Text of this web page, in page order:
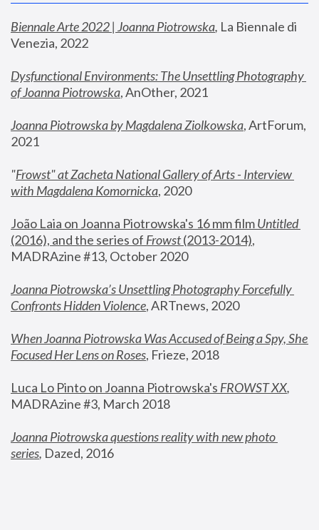
Biennale Arte 2022 | Joanna Piotrowska, La Biennale di
Venezia, 2022
Dysfunctional Environments: The Unsettling Photography
of Joanna Piotrowska, AnOther, 2021
Joanna Piotrowska by Magdalena Ziolkowska, ArtForum,
2021
"Frowst" at Zacheta National Gallery of Arts - Interview
with Magdalena Komornicka, 2020
João Laia on Joanna Piotrowska's 16 mm film
Untitled
(2016), and the series of Frowst (2013-2014),
MADRAzine #13, October 2020
Joanna Piotrowska’s Unsettling Photography Forcefully
Confronts Hidden Violence, ARTnews, 2020
When Joanna Piotrowska Was Accused of Being a Spy, She
Focused Her Lens on Roses, Frieze, 2018
Luca Lo Pinto on Joanna Piotrowska's FROWST XX
MADRAzine #3, March 2018
Joanna Piotrowska questions reality with new photo
series, Dazed, 2016